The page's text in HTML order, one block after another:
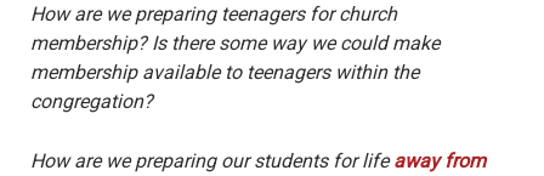
How are we preparing teenagers for church
membership? Is there some way we could make
membership available to teenagers within the
congregation?
How are we preparing our students for lifeaway from